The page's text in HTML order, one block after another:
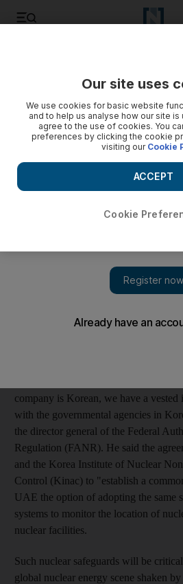
UAE and South Korea unite on
The UAE's independent nuclear
agreement to cooperate with a
track nuclear material and secure
The UAE's nuclear regulator has
operate with its South Korean
Creating safeguards will be critical as
company is Korean, we have a vested
with the governmental agencies in
the director general of the Federal
Regulation (FANR). He said the
and the Korea Institute of Nuclear
Control (Kinac) to "establish a
UAE the option of adopting the same
systems to monitor the location of
nuclear facilities.
Such nuclear safeguards will be
global nuclear energy scene shaken
Our site uses
We use cookies for basic website
and to help us analyse how our site
agree to the use of cookies. You
preferences by clicking the cookie
visiting our Cookie
Cookie
ACCEPT